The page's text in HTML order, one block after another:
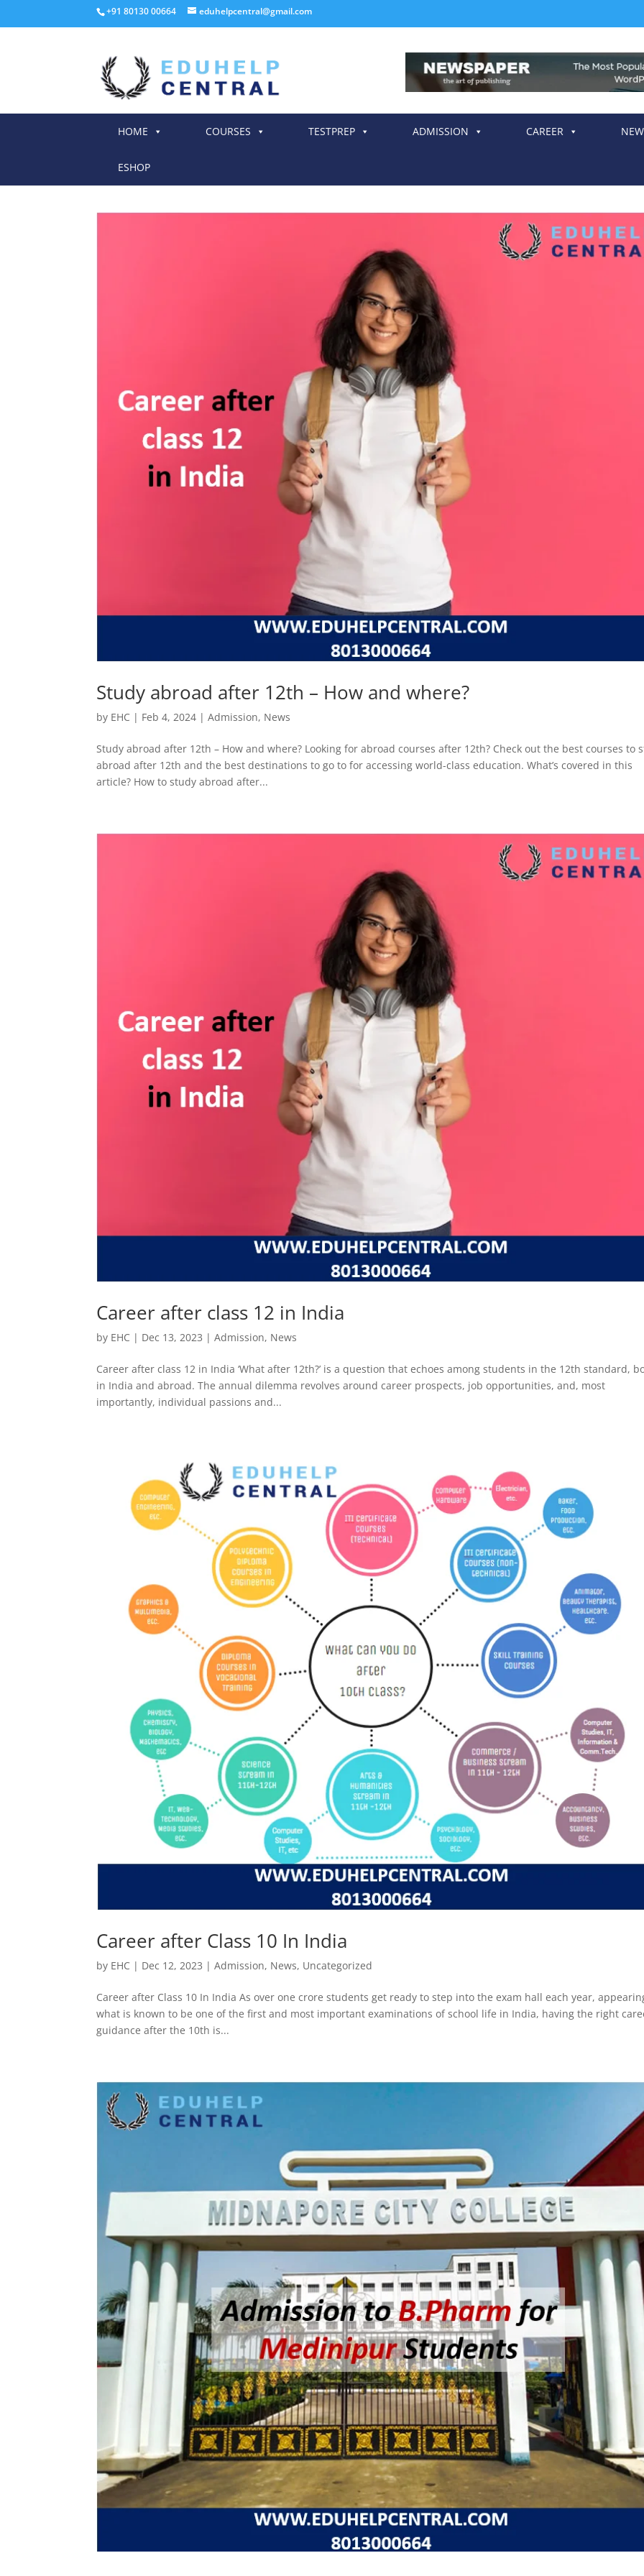
+91 80130 00664 eduhelpcentral@gmail.com
HOME COURSES TESTPREP ADMISSION CAREER
ESHOP
Study abroad after 12th – How and where?
by EHC | Feb 4, 2024 |Admission, News
Study abroad after 12th – How and where? Looking for abroad courses after 12th? Check out the best courses to
abroad after 12th and the best destinations to go to for accessing world-class education. What’s covered in this
article? How to study abroad after...
Career after class 12 in India
by EHC | Dec 13, 2023 |Admission, News
Career after class 12 in India ‘What after 12th?’ is a question that echoes among students in the 12th standard,
in India and abroad. The annual dilemma revolves around career prospects, job opportunities, and, most
importantly, individual passions and...
Career after Class 10 In India
by EHC | Dec 12, 2023 |Admission, News, Uncategorized
Career after Class 10 In India As over one crore students get ready to step into the exam hall each year,
what is known to be one of the first and most important examinations of school life in India, having the right
guidance after the 10th is...